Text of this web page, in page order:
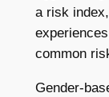
a risk
common
Gender-